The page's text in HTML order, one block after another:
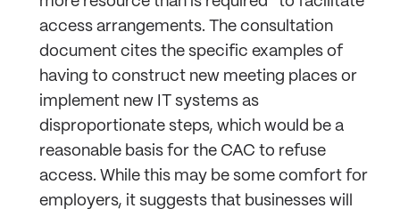
access arrangements. The consultation
document cites the specific examples of
having to construct new meeting places or
implement new IT systems as
disproportionate steps, which would be a
reasonable basis for the CAC to refuse
access. While this may be some comfort for
employers, it suggests that businesses will